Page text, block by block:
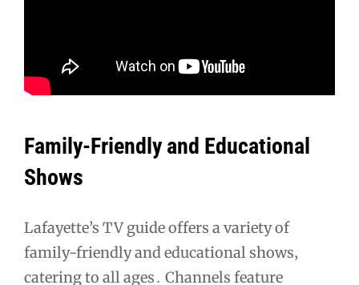
Family-Friendly and Educational
Shows
Lafayette’s TV guide offers a variety of
family-friendly and educational shows‚
catering to all ages․ Channels feature